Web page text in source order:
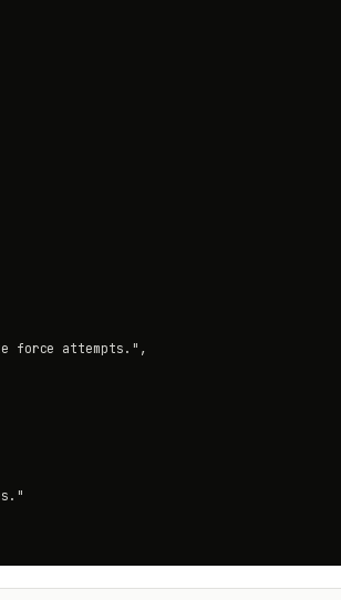
force attempts.",